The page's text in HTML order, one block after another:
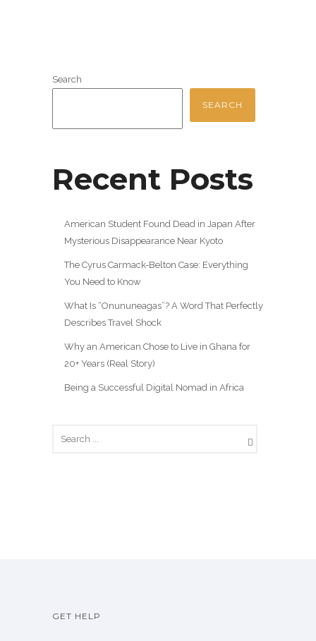
Search
SEARCH
Recent Posts
American Student Found Dead in Japan After
Mysterious Disappearance Near Kyoto
The Cyrus Carmack-Belton Case: Everything
You Need to Know
What Is “Onununeagas”? A Word That Perfectly
Describes Travel Shock
Why an American Chose to Live in Ghana for
20+ Years (Real Story)
Being a Successful Digital Nomad in Africa
GET HELP